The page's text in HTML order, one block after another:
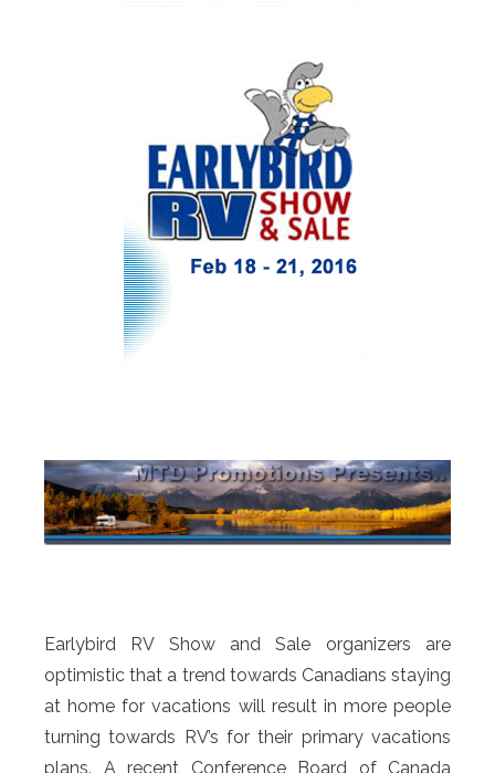
Earlybird RV Show and Sale organizers are
optimistic that a trend towards Canadians staying
at home for vacations will result in more people
turning towards RV’s for their primary vacations
plans. A recent Conference Board of Canada